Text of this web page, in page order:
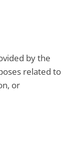
by the
related to
or